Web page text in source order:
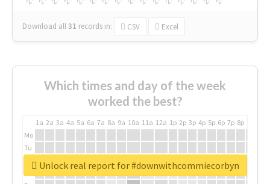
Download all31 records in: CSV Excel
Which times and day of the week
worked the best?
1a 2a 3a 4a 5a 6a 7a 8a 9a 10a 11a 12a 1p 2p 3p 4p 5p 6p 7p 8p
Mo
Tu
We
Th
Unlock real report for #downwithcommiecorbyn